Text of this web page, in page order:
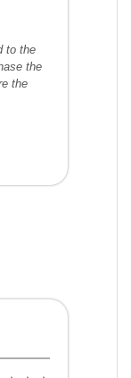
to the
the
the